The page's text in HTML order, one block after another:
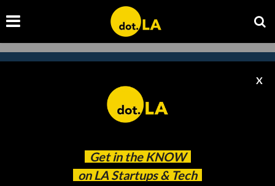
Get in the KNOW
on LA Startups & Tech
X
Subscribe to our newsletter to
catch every headline.